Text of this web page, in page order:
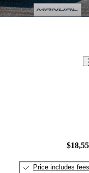
Price includes fees